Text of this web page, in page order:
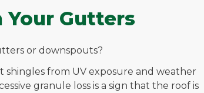
Your Gutters
or downspouts?
shingles from UV exposure and weather
granule loss is a sign that the roof is